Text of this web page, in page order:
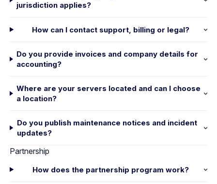
jurisdiction applies?
How can I contact support, billing or legal?
Do you provide invoices and company details for
accounting?
Where are your servers located and can I choose
a location?
Do you publish maintenance notices and incident
updates?
Partnership
How does the partnership program work?